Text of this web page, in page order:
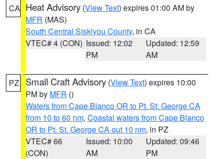
CA Heat Advisory (View Text) expires 01:00 AM by
MFR (MAS)
South Central Siskiyou County, in CA
VTEC# 4 (CON) Issued: 12:02
PM
Updated: 12:59
AM
PZ Small Craft Advisory (View Text) expires 10:00
PM by MFR ()
Waters from Cape Blanco OR to Pt. St. George CA
from 10 to 60 nm, Coastal waters from Cape Blanco
OR to Pt. St. George CA out 10 nm, in PZ
VTEC# 66
(CON)
Issued: 10:00
AM
Updated: 09:46
PM